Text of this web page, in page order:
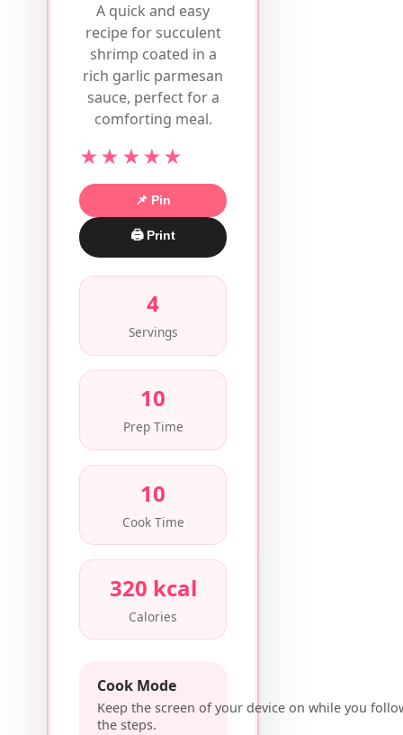
A quick and easy
recipe for succulent
shrimp coated in a
rich garlic parmesan
sauce, perfect for a
comforting meal.
★★★★★
📌 Pin
🖨 Print
4
Servings
10
Prep Time
10
Cook Time
320 kcal
Calories
Cook Mode
Keep the screen of your device on while you
the steps.